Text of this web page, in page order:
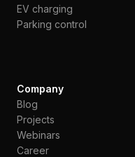
EV charging
Parking control
Company
Blog
Projects
Webinars
Сareer